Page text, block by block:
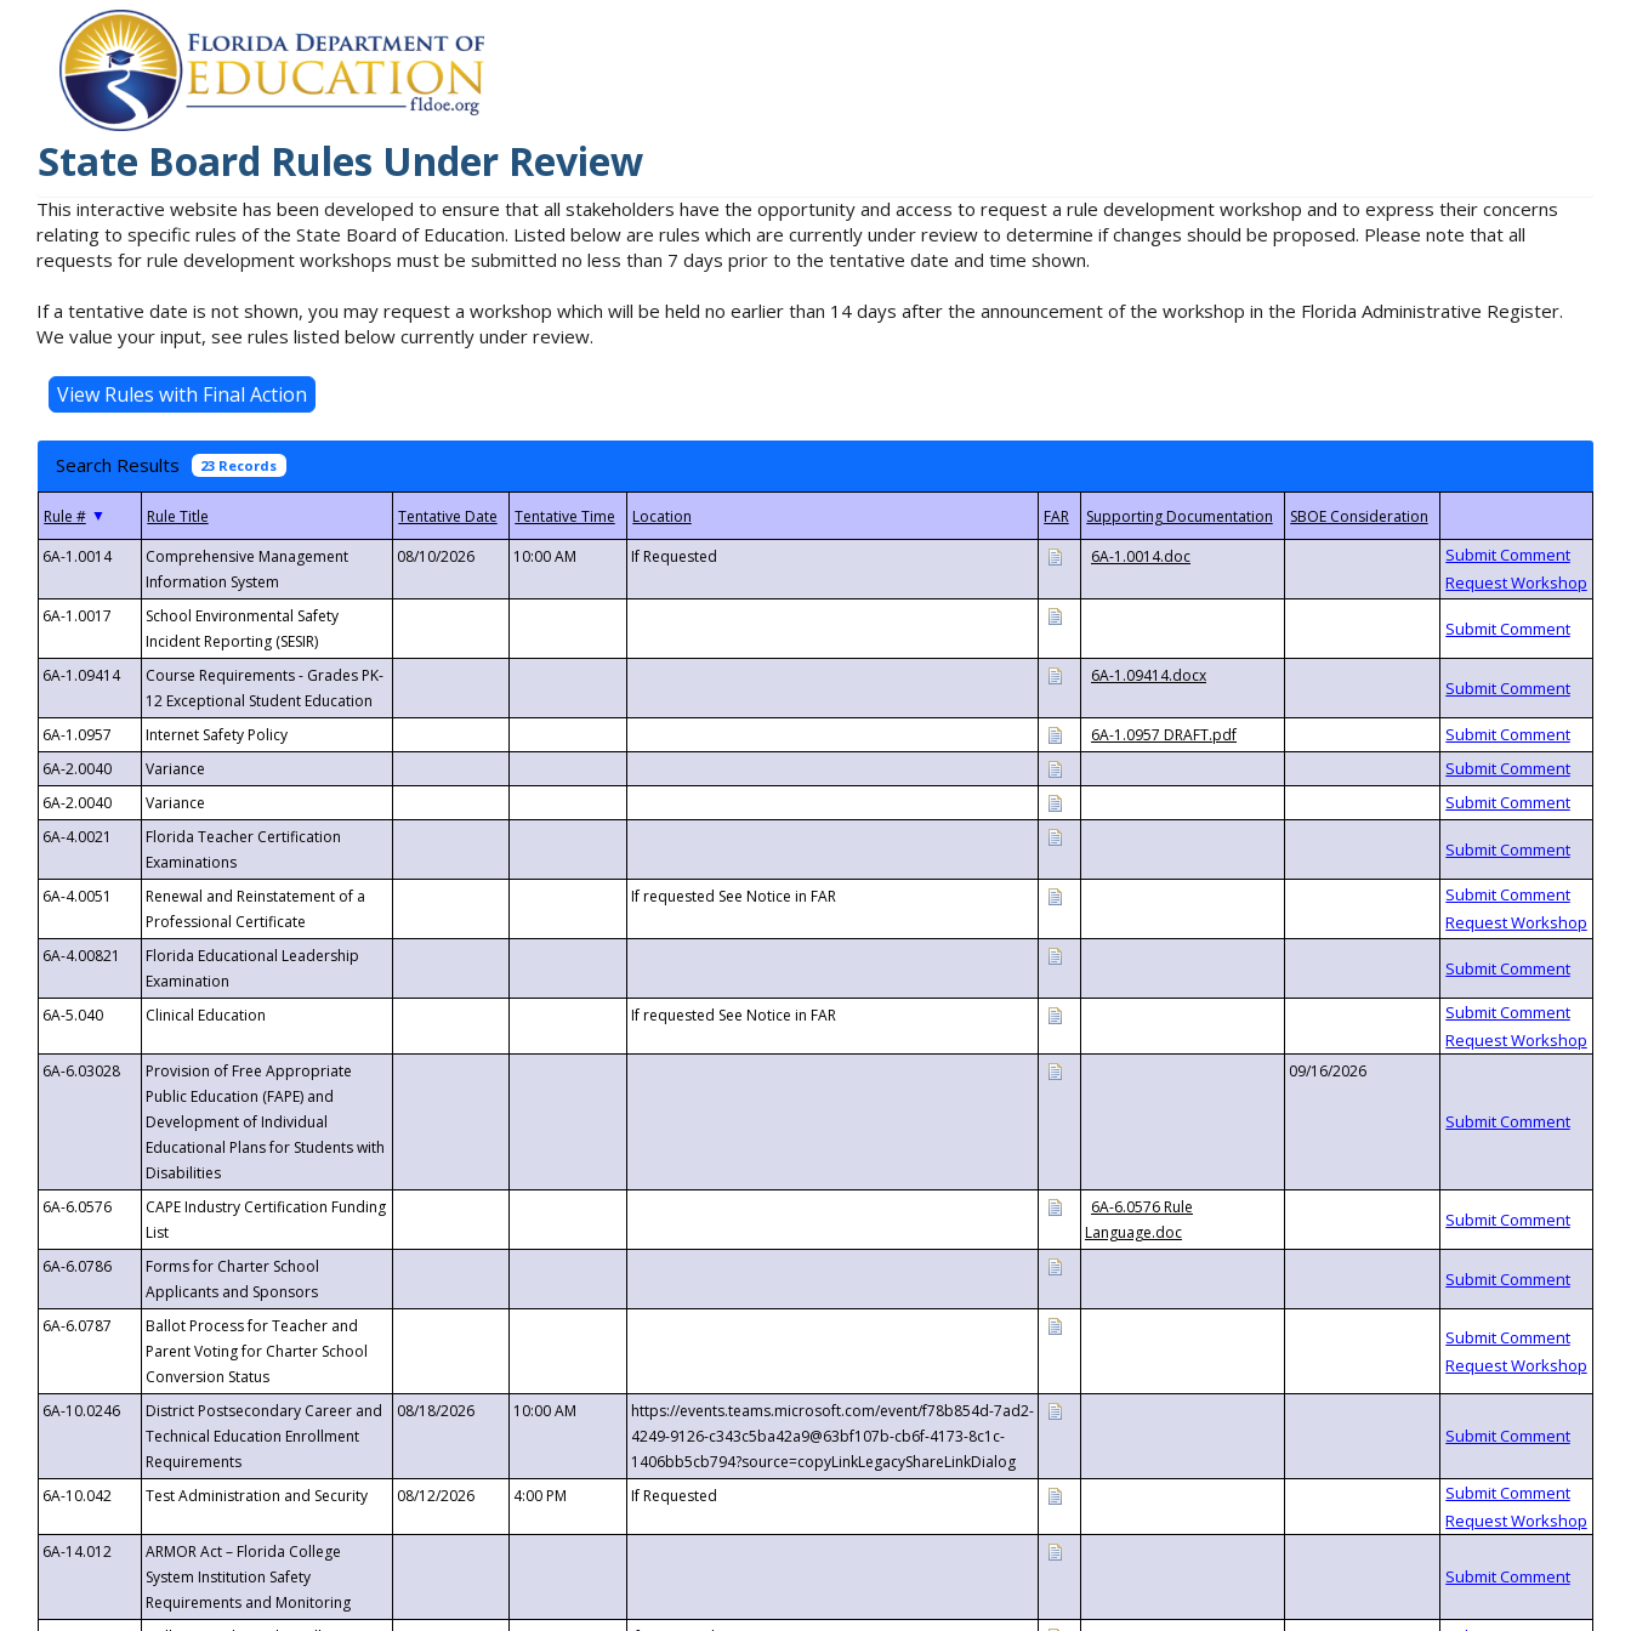
State Board Rules Under Review
This interactive website has been developed to ensure that all stakeholders have the opportunity and access to request a rule development workshop and to express their concerns
relating to specific rules of the State Board of Education. Listed below are rules which are currently under review to determine if changes should be proposed. Please note that all
requests for rule development workshops must be submitted no less than 7 days prior to the tentative date and time shown.
If a tentative date is not shown, you may request a workshop which will be held no earlier than 14 days after the announcement of the workshop in the Florida Administrative Register.
We value your input, see rules listed below currently under review.
Search Results 23 Records
▼
6A-1.0014
Comprehensive Management
Information System
08/10/2026 10:00 AM If Requested 6A-1.0014.doc
6A-1.0017
School Environmental Safety
Incident Reporting (SESIR)
6A-1.09414
Course Requirements - Grades PK-
12 Exceptional Student Education
6A-1.09414.docx
6A-1.0957 Internet Safety Policy
6A-1.0957 DRAFT.pdf
6A-2.0040
Variance
6A-2.0040
Variance
6A-4.0021
Florida Teacher Certification
Examinations
6A-4.0051
Renewal and Reinstatement of a
Professional Certificate
If requested See Notice in FAR
6A-4.00821
Florida Educational Leadership
Examination
6A-5.040
Clinical Education If requested See Notice in FAR
6A-6.03028
Provision of Free Appropriate
Public Education (FAPE) and
Development of Individual
Educational Plans for Students with
Disabilities
09/16/2026
6A-6.0576
CAPE Industry Certification Funding
List
6A-6.0576 Rule
Language.doc
6A-6.0786
Forms for Charter School
Applicants and Sponsors
6A-6.0787
Ballot Process for Teacher and
Parent Voting for Charter School
Conversion Status
6A-10.0246
District Postsecondary Career and
Technical Education Enrollment
Requirements
08/18/2026 10:00 AM
https://events.teams.microsoft.com/event/f78b854d-7ad2-
4249-9126-c343c5ba42a9@63bf107b-cb6f-4173-8c1c-
1406bb5cb794?source=copyLinkLegacyShareLinkDialog
6A-10.042
Test Administration and Security 08/12/2026 4:00 PM If Requested
6A-14.012
ARMOR Act – Florida College
System Institution Safety
Requirements and Monitoring